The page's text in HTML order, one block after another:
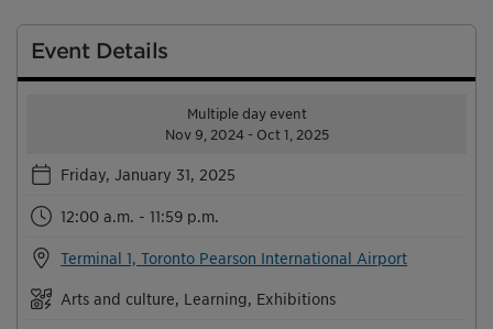
Event Details
Multiple day event
Nov 9, 2024 - Oct 1, 2025
Friday, January 31, 2025
12:00 a.m. - 11:59 p.m.
Terminal 1, Toronto Pearson International Airport
Arts and culture, Learning, Exhibitions